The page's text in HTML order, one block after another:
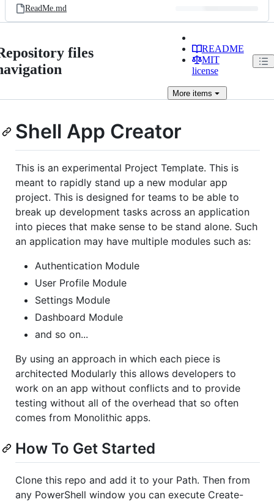
ReadMe.md
files
README
MIT
license
Moreitems
Shell App Creator
This is an experimental Project Template. This is
meant to rapidly stand up a new modular app
project. This is designed for teams to be able to
break up development tasks across an application
into pieces that make sense to be stand alone. Such
an application may have multiple modules such as:
Authentication Module
User Profile Module
Settings Module
Dashboard Module
and so on...
By using an approach in which each piece is
architected Modularly this allows developers to
work on an app without conflicts and to provide
testing without all of the overhead that so often
comes from Monolithic apps.
How To Get Started
Clone this repo and add it to your Path. Then from
any PowerShell window you can execute Create-